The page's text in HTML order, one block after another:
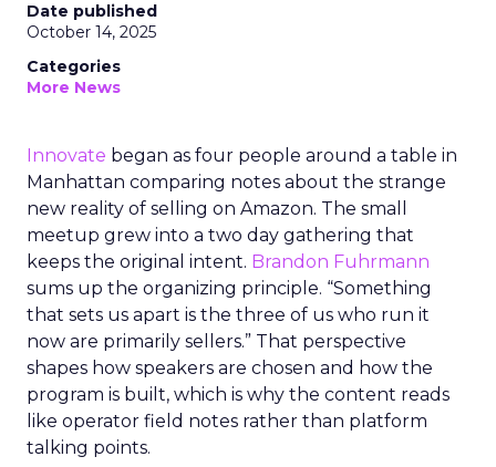
Date published
October 14, 2025
Categories
More News
Innovate began as four people around a table in
Manhattan comparing notes about the strange
new reality of selling on Amazon. The small
meetup grew into a two day gathering that
keeps the original intent. Brandon Fuhrmann
sums up the organizing principle. “Something
that sets us apart is the three of us who run it
now are primarily sellers.” That perspective
shapes how speakers are chosen and how the
program is built, which is why the content reads
like operator field notes rather than platform
talking points.